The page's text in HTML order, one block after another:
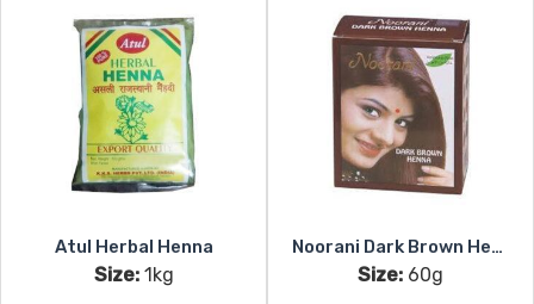
Atul Herbal Henna
Size:1kg
Noorani Dark Brown Henna 6x10g
Size: 60g